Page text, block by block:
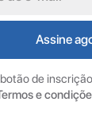
de
e